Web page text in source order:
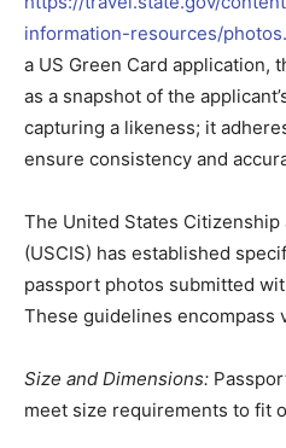
information-resources/
a US Green Card application,
as a snapshot of the
capturing a likeness; it
ensure consistency and
The United States
(USCIS) has established
passport photos submitted
These guidelines encompass
Size and Dimensions:
meet size requirements to fit